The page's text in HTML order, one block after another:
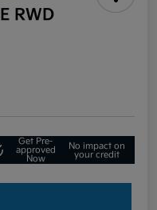
RWD
Get Pre-
approved
Now
No impact on
your credit